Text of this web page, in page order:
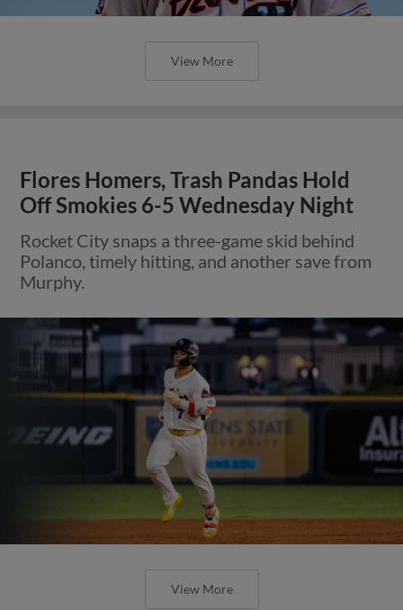
View More
Flores Homers, Trash Pandas Hold
Off Smokies 6-5 Wednesday Night
Rocket City snaps a three-game skid behind
Polanco, timely hitting, and another save from
Murphy.
View More